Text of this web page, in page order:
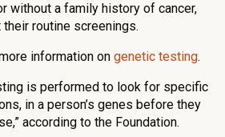
without a family history of cancer,
routine screenings.
information on genetic testing.
is performed to look for specific
in a person’s genes before they
according to the Foundation.